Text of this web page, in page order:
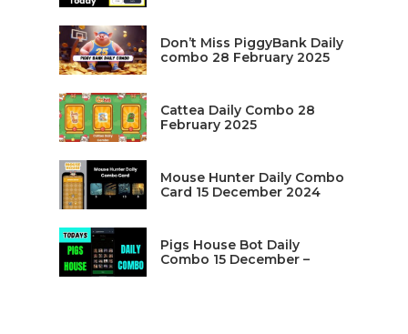
Don’t Miss PiggyBank Daily
combo 28 February 2025
Cattea Daily Combo 28
February 2025
Mouse Hunter Daily Combo
Card 15 December 2024
Pigs House Bot Daily
Combo 15 December –